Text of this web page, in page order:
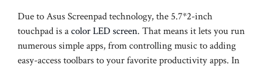
Due to Asus Screenpad technology, the 5.7*2-inch
touchpad is acolor LED screen. That means it lets you run
numerous simple apps, from controlling music to adding
easy-access toolbars to your favorite productivity apps. In